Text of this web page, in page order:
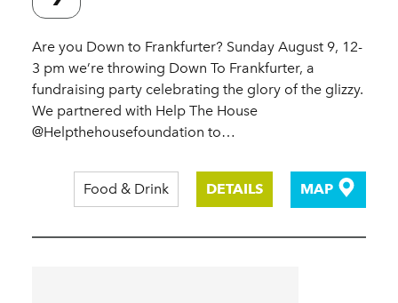
Are you Down to Frankfurter?⁠ Sunday August 9, 12-
3 pm we’re throwing Down To Frankfurter, a
fundraising party celebrating the glory of the glizzy.
We partnered with Help The House
@Helpthehousefoundation to…
Food & Drink DETAILS MAP